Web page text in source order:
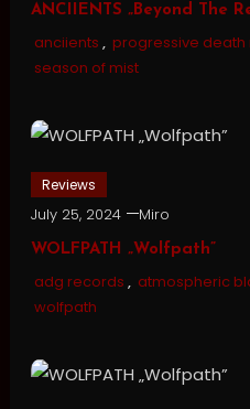
ANCIIENTS „Beyond The
anciients , progressive death
season of mist
Reviews
July 25, 2024 Miro
WOLFPATH „Wolfpath”
adg records , atmospheric
wolfpath